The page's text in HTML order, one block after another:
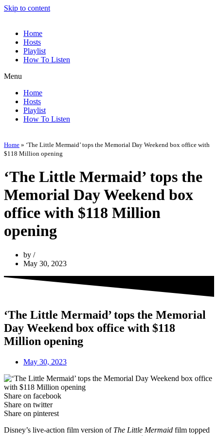
Skip to content
Home
Hosts
Playlist
How To Listen
Menu
Home
Hosts
Playlist
How To Listen
Home » ‘The Little Mermaid’ tops the Memorial Day Weekend box office with
$118 Million opening
‘The Little Mermaid’ tops the
Memorial Day Weekend box
office with $118 Million
opening
by
May 30, 2023
‘The Little Mermaid’ tops the Memorial
Day Weekend box office with $118
Million opening
May 30, 2023
Share on facebook
Share on twitter
Share on pinterest
Disney’s live-action film version of The Little Mermaid film topped